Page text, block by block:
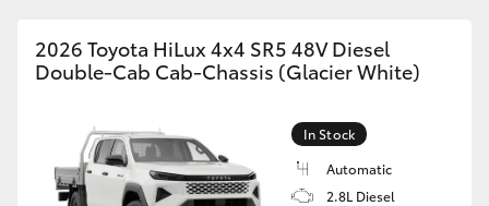
2026 Toyota HiLux 4x4 SR5 48V Diesel
Double-Cab Cab-Chassis (Glacier White)
In Stock
Automatic
2.8L Diesel